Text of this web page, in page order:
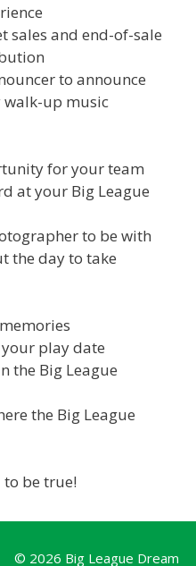
sales and end-of-sale
to announce
walk-up music
for your team
at your Big League
to be with
the day to take
play date
the Big League
the Big League
be true!
© 2026 Big League Dream